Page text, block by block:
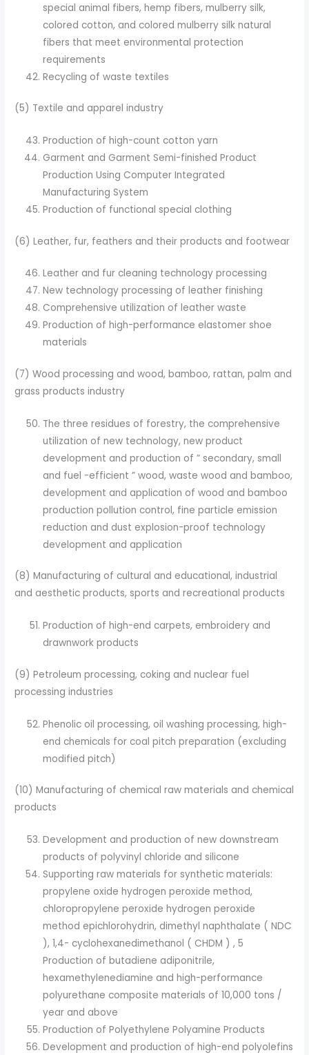
special animal fibers, hemp fibers, mulberry silk,
colored cotton, and colored mulberry silk natural
fibers that meet environmental protection
requirements
Recycling of waste textiles
(5) Textile and apparel industry
Production of high-count cotton yarn
Garment and Garment Semi-finished Product
Production Using Computer Integrated
Manufacturing System
Production of functional special clothing
(6) Leather, fur, feathers and their products and footwear
Leather and fur cleaning technology processing
New technology processing of leather finishing
Comprehensive utilization of leather waste
Production of high-performance elastomer shoe
materials
(7) Wood processing and wood, bamboo, rattan, palm and
grass products industry
The three residues of forestry, the comprehensive
utilization of new technology, new product
development and production of ” secondary, small
and fuel -efficient ” wood, waste wood and bamboo,
development and application of wood and bamboo
production pollution control, fine particle emission
reduction and dust explosion-proof technology
development and application
(8) Manufacturing of cultural and educational, industrial
and aesthetic products, sports and recreational products
Production of high-end carpets, embroidery and
drawnwork products
(9) Petroleum processing, coking and nuclear fuel
processing industries
Phenolic oil processing, oil washing processing, high-
end chemicals for coal pitch preparation (excluding
modified pitch)
(10) Manufacturing of chemical raw materials and chemical
products
Development and production of new downstream
products of polyvinyl chloride and silicone
Supporting raw materials for synthetic materials:
propylene oxide hydrogen peroxide method,
chloropropylene peroxide hydrogen peroxide
method epichlorohydrin, dimethyl naphthalate ( NDC
), 1,4- cyclohexanedimethanol ( CHDM ) , 5
Production of butadiene adiponitrile,
hexamethylenediamine and high-performance
polyurethane composite materials of 10,000 tons /
year and above
Production of Polyethylene Polyamine Products
Development and production of high-end polyolefins